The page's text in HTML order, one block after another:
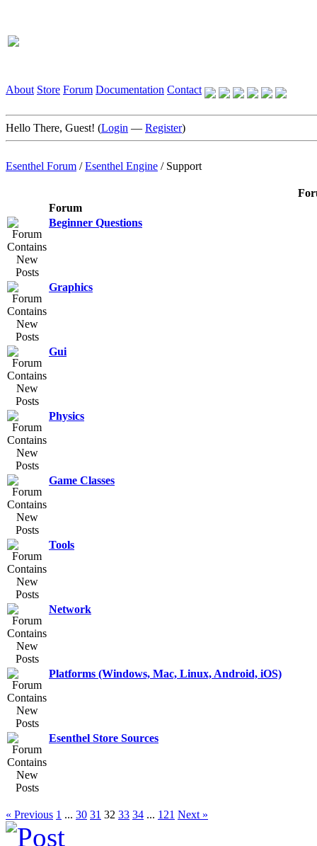
About Store Forum Documentation Contact
Hello There, Guest! (Login — Register)
Esenthel Forum /Esenthel Engine / Support
Forum
Beginner Questions
Graphics
Gui
Physics
Game Classes
Tools
Network
Platforms (Windows, Mac, Linux, Android, iOS)
Esenthel Store Sources
« Previous 1 ... 30 31 32 33 34 ... 121 Next »